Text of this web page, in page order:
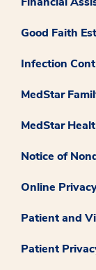
Good Faith
Infection
MedStar
MedStar
Notice of
Online
Patient and
Patient